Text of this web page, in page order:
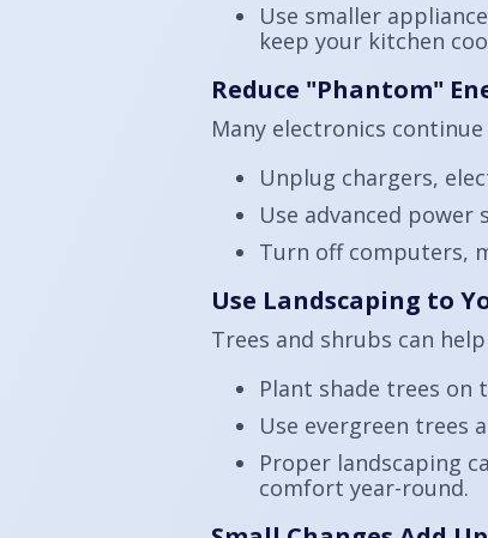
Use smaller
keep your kitchen
Reduce "Phantom"
Many electronics
Unplug chargers,
Use advanced
Turn off computers,
Use Landscaping to
Trees and shrubs can
Plant shade trees on
Use evergreen trees
Proper landscaping
comfort year-round.